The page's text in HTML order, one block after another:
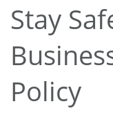
Stay
Policy